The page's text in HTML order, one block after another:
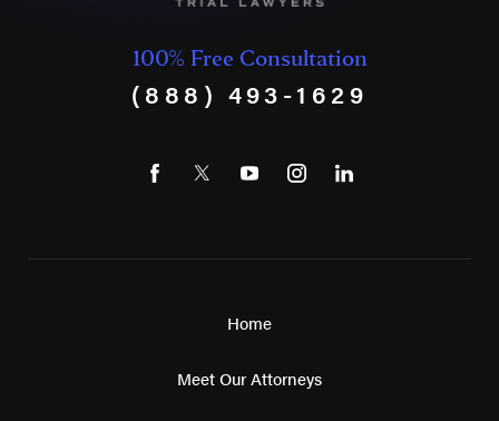
100% Free Consultation
(888) 493-1629
Home
Meet Our Attorneys